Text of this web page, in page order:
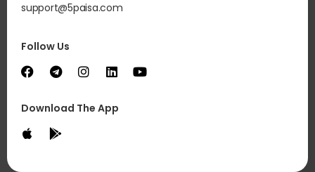
support@5paisa.com
Follow Us
Download The App